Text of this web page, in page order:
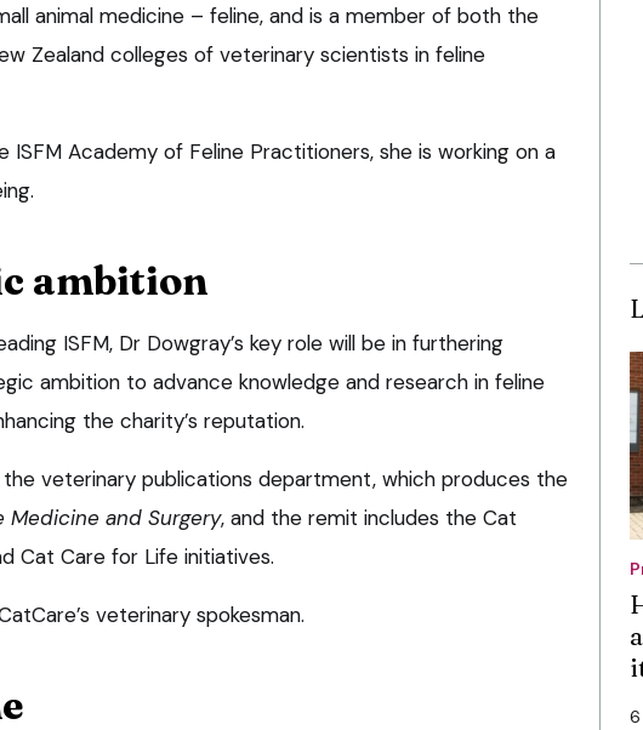
animal medicine – feline, and is a member of both the
Zealand colleges of veterinary scientists in feline
ISFM Academy of Feline Practitioners, she is working on a
ambition
ISFM, Dr Dowgray’s key role will be in furthering
ambition to advance knowledge and research in feline
the charity’s reputation.
the veterinary publications department, which produces the
Medicine and Surgery, and the remit includes the Cat
Cat Care for Life initiatives.
veterinary spokesman.